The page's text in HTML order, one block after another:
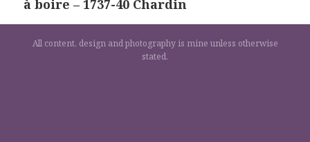
post:
à boire – 1737-40 Chardin
All content, design and photography is mine unless otherwise
stated.